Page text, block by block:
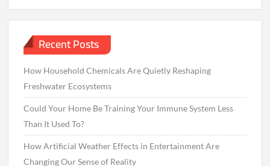
Recent Posts
How Household Chemicals Are Quietly Reshaping
Freshwater Ecosystems
Could Your Home Be Training Your Immune System Less
Than It Used To?
How Artificial Weather Effects in Entertainment Are
Changing Our Sense of Reality